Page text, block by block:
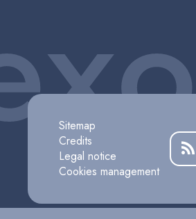
Sitemap
Credits
Legal notice
Cookies management